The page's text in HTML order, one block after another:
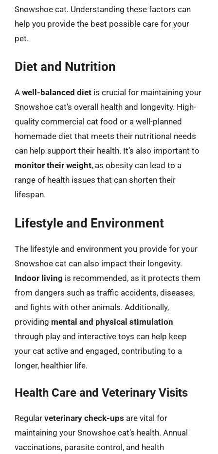
Snowshoe cat. Understanding these factors can
help you provide the best possible care for your
pet.
Diet and Nutrition
A well-balanced diet is crucial for maintaining your
Snowshoe cat’s overall health and longevity. High-
quality commercial cat food or a well-planned
homemade diet that meets their nutritional needs
can help support their health. It’s also important to
monitor their weight, as obesity can lead to a
range of health issues that can shorten their
lifespan.
Lifestyle and Environment
The lifestyle and environment you provide for your
Snowshoe cat can also impact their longevity.
Indoor living is recommended, as it protects them
from dangers such as traffic accidents, diseases,
and fights with other animals. Additionally,
providing mental and physical stimulation
through play and interactive toys can help keep
your cat active and engaged, contributing to a
longer, healthier life.
Health Care and Veterinary Visits
Regular veterinary check-ups are vital for
maintaining your Snowshoe cat’s health. Annual
vaccinations, parasite control, and health